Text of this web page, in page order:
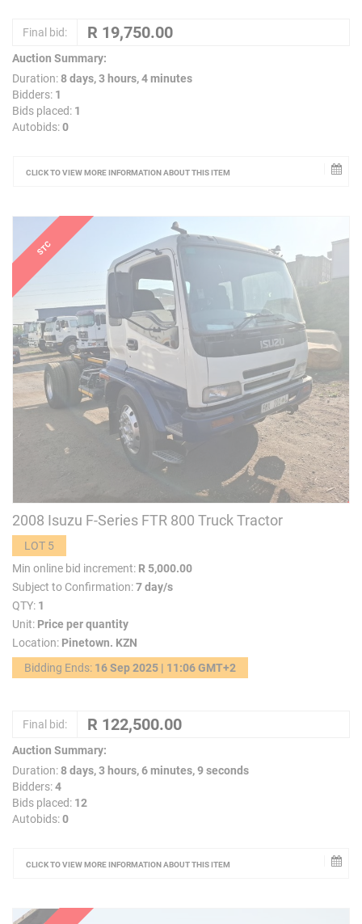
Final bid:
Auction Summary:
Duration:8 days, 3 hours, 4 minutes
Bidders: 1
Bids placed: 1
Autobids:0
CLICK TO VIEW MORE INFORMATION ABOUT THIS ITEM
2008 Isuzu F-Series FTR 800 Truck Tractor
LOT 5
Min online bid increment: R 5,000.00
Subject to Confirmation:7 day/s
QTY: 1
Unit: Price per quantity
Location: Pinetown. KZN
Bidding Ends: 16 Sep 2025 | 11:06 GMT+2
Final bid:
Auction Summary:
Duration:8 days, 3 hours, 6 minutes, 9 seconds
Bidders:4
Bids placed: 12
Autobids:0
CLICK TO VIEW MORE INFORMATION ABOUT THIS ITEM